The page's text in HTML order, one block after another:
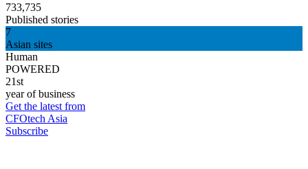
733,735
Published stories
7
Asian sites
Human
POWERED
21st
year of business
Get the latest from
CFOtech Asia
Subscribe